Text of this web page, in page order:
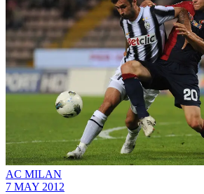
AC MILAN
7 MAY 2012